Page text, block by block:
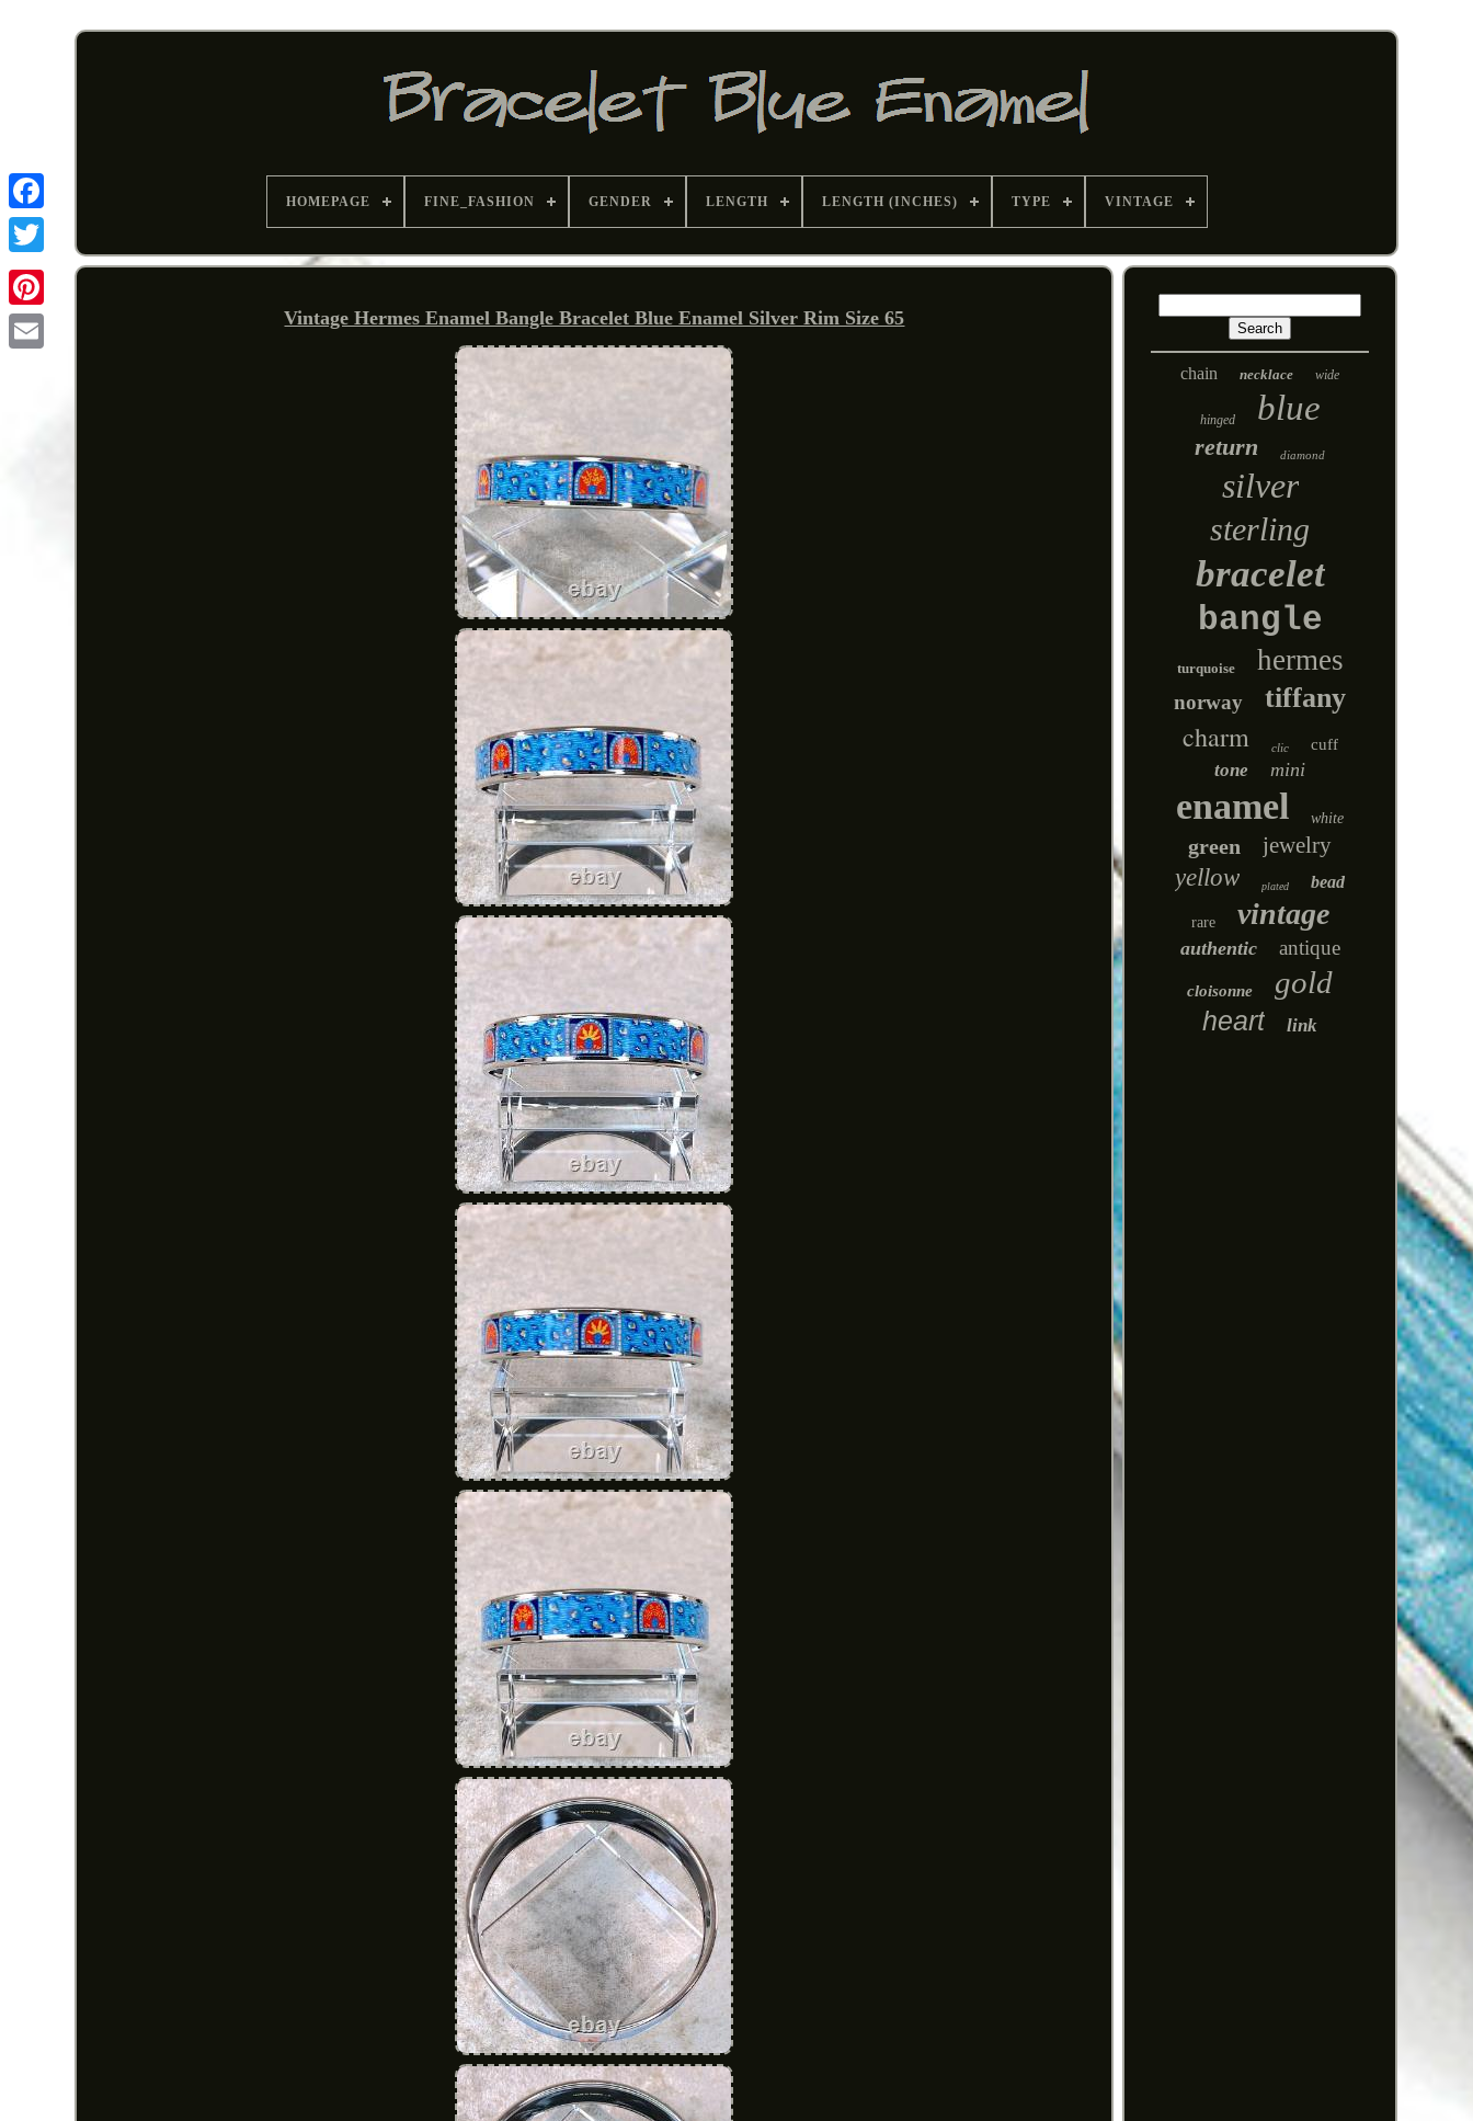
Pinterest
HOMEPAGE FINE_FASHION GENDER LENGTH LENGTH (INCHES) TYPE VINTAGE
Vintage Hermes Enamel Bangle Bracelet Blue Enamel Silver Rim Size 65
chain necklace wide
hinged blue
return diamond
silver
sterling
bracelet
bangle
turquoise hermes
norway tiffany
charm clic cuff
tone mini
enamel white
green jewelry
yellow plated bead
rare vintage
authentic antique
cloisonne gold
heart link